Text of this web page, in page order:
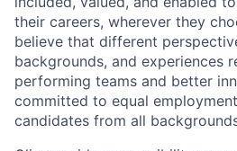
their careers, wherever they
believe that different
backgrounds, and experiences
performing teams and better
committed to equal
candidates from all